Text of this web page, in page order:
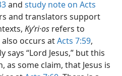
and study note on Acts
and translators support
Kyʹri·os refers to
also occurs atActs 7:59,
says “Lord Jesus,” but this
as some claim, that Jesus is